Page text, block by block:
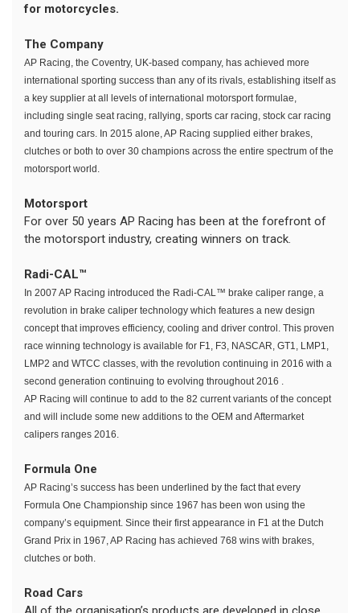
for motorcycles.
The Company
AP Racing, the Coventry, UK-based company, has achieved more
international sporting success than any of its rivals, establishing itself as
a key supplier at all levels of international motorsport formulae,
including single seat racing, rallying, sports car racing, stock car racing
and touring cars. In 2015 alone, AP Racing supplied either brakes,
clutches or both to over 30 champions across the entire spectrum of the
motorsport world.
Motorsport
For over 50 years AP Racing has been at the forefront of
the motorsport industry, creating winners on track.
Radi-CAL™
In 2007 AP Racing introduced the Radi-CAL™ brake caliper range, a
revolution in brake caliper technology which features a new design
concept that improves efficiency, cooling and driver control. This proven
race winning technology is available for F1, F3, NASCAR, GT1, LMP1,
LMP2 and WTCC classes, with the revolution continuing in 2016 with a
second generation continuing to evolving throughout 2016 .
AP Racing will continue to add to the 82 current variants of the concept
and will include some new additions to the OEM and Aftermarket
calipers ranges 2016.
Formula One
AP Racing’s success has been underlined by the fact that every
Formula One Championship since 1967 has been won using the
company’s equipment. Since their first appearance in F1 at the Dutch
Grand Prix in 1967, AP Racing has achieved 768 wins with brakes,
clutches or both.
Road Cars